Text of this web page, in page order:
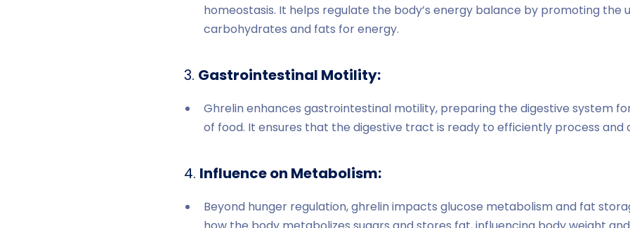
homeostasis. It helps regulate the body’s energy balance by promoting the
carbohydrates and fats for energy.
3. Gastrointestinal Motility:
Ghrelin enhances gastrointestinal motility, preparing the digestive system
of food. It ensures that the digestive tract is ready to efficiently process and
4. Influence on Metabolism:
Beyond hunger regulation, ghrelin impacts glucose metabolism and fat